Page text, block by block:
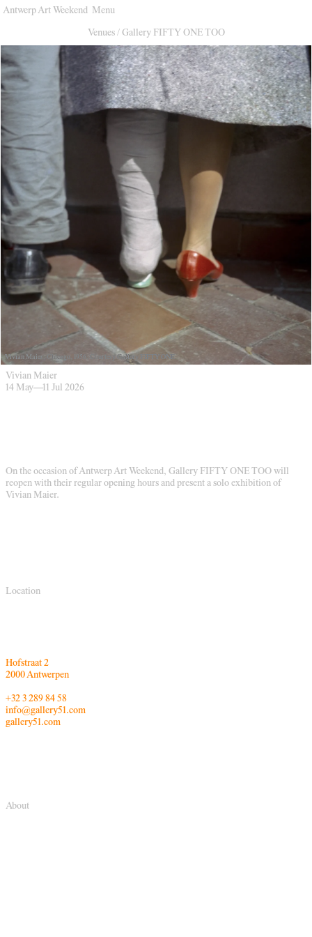
Antwerp Art Weekend Menu
Venues
Map
Program
Practical
Press
Partners
About
Archive
Venues / Gallery FIFTY ONE TOO
Vivian Maier, Chicago, 1956. Courtesy Gallery FIFTY ONE
Vivian Maier
14 May—11 Jul 2026
On the occasion of Antwerp Art Weekend, Gallery FIFTY ONE TOO will
reopen with their regular opening hours and present a solo exhibition of
Vivian Maier.
Location
Hofstraat 2
2000 Antwerpen
+32 3 289 84 58
info@gallery51.com
gallery51.com
About